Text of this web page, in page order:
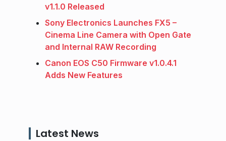
v1.1.0 Released
Sony Electronics Launches FX5 –
Cinema Line Camera with Open Gate
and Internal RAW Recording
Canon EOS C50 Firmware v1.0.4.1
Adds New Features
Latest News